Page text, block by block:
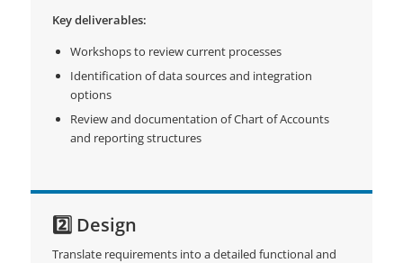
Key deliverables:
Workshops to review current processes
Identification of data sources and integration
options
Review and documentation of Chart of Accounts
and reporting structures
2️⃣ Design
Translate requirements into a detailed functional and